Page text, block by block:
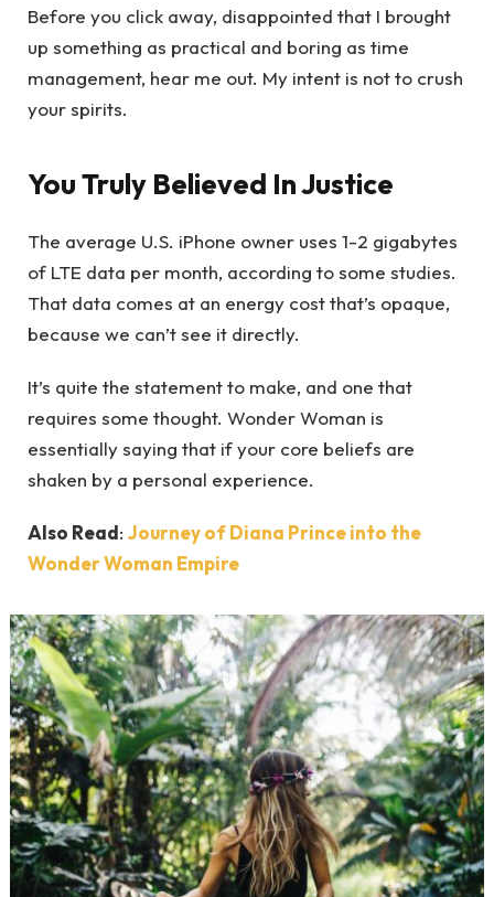
Before you click away, disappointed that I brought
up something as practical and boring as time
management, hear me out. My intent is not to crush
your spirits.
You Truly Believed In Justice
The average U.S. iPhone owner uses 1-2 gigabytes
of LTE data per month, according to some studies.
That data comes at an energy cost that’s opaque,
because we can’t see it directly.
It’s quite the statement to make, and one that
requires some thought. Wonder Woman is
essentially saying that if your core beliefs are
shaken by a personal experience.
Also Read: Journey of Diana Prince into the
Wonder Woman Empire